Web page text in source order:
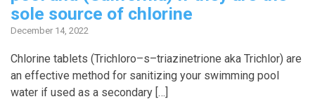
sole source of chlorine
December 14, 2022
Chlorine tablets (Trichloro–s–triazinetrione aka Trichlor) are
an effective method for sanitizing your swimming pool
water if used as a secondary […]